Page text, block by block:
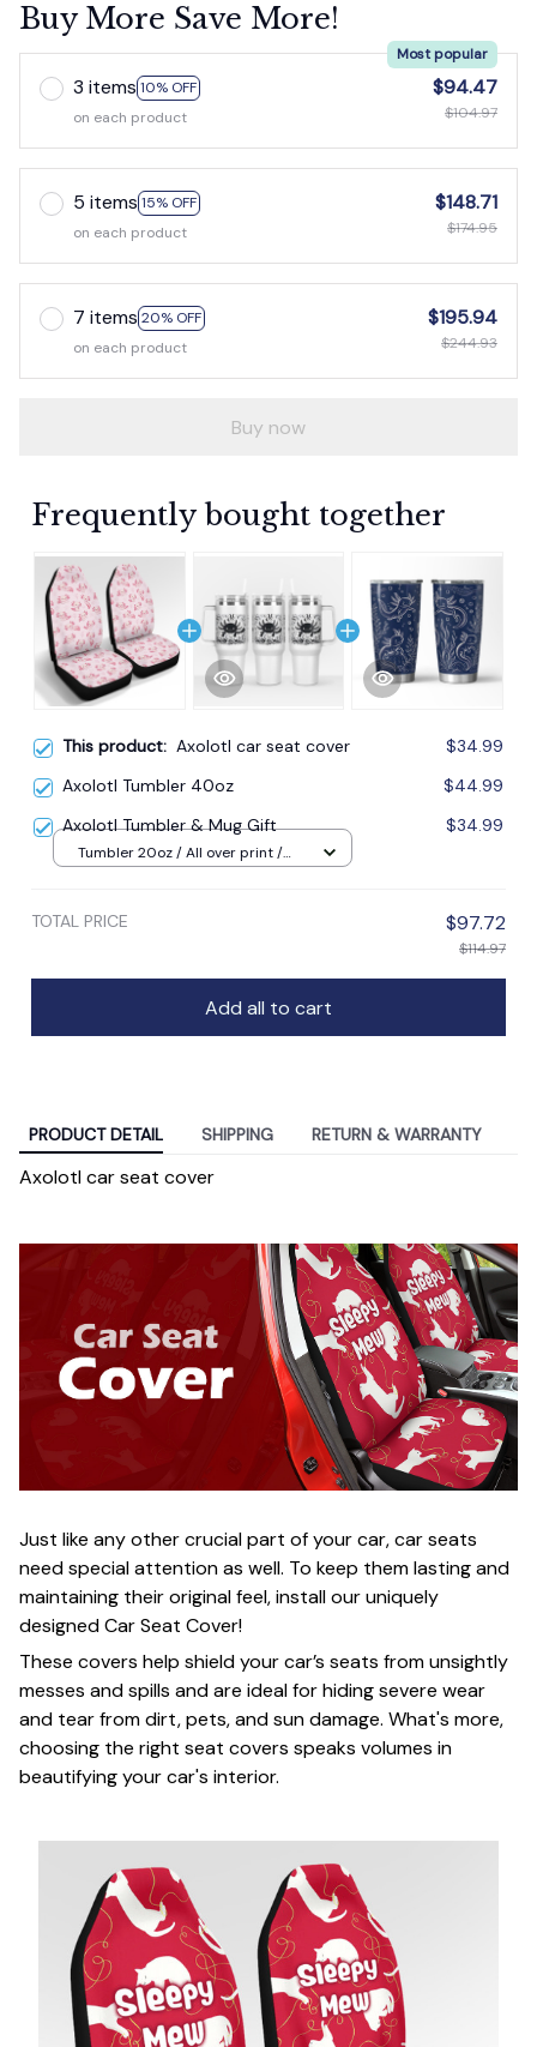
Buy More Save More!
3 items 10% OFF
Most popular
on each product
$94.47
$104.97
5 items 15% OFF
on each product
$148.71
$174.95
7 items 20% OFF
on each product
$195.94
$244.93
Buy now
Frequently bought together
This product: Axolotl car seat cover
$34.99
Axolotl Tumbler 40oz
$44.99
Axolotl Tumbler & Mug Gift
$34.99
Tumbler 20oz / All over print /
TOTAL PRICE $97.72
$114.97
Add all to cart
PRODUCT DETAIL SHIPPING RETURN & WARRANTY
Axolotl car seat cover
Just like any other crucial part of your car, car seats
need special attention as well. To keep them lasting and
maintaining their original feel, install our uniquely
designed Car Seat Cover!
These covers help shield your car’s seats from unsightly
messes and spills and are ideal for hiding severe wear
and tear from dirt, pets, and sun damage. What's more,
choosing the right seat covers speaks volumes in
beautifying your car's interior.